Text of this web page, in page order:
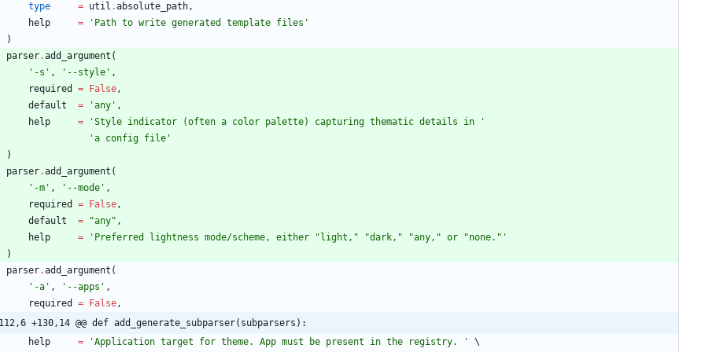
type = util .absolute_path,
help
= ' Path to write generated template files '
)
parser.add_argument (
' -s ' , ' --style ' ,
required
= False,
default
= 'any ' ,
help
= 'Style indicator (often a color palette) capturing thematic details in
'
'a config file '
)
parser.add_argument (
' -m ' , ' --mode ' ,
required
= False,
default
= "any" ,
help
= ' Preferred lightness mode/scheme, either " light, " "dark, " "any, " or "none. " '
)
parser.add_argument (
' -a ' , ' --apps ' ,
required
= False,
112,6 +130,14 @@ def add_generate_subparser(subparsers):
help
= 'Application target for theme. App must be present in the registry. '